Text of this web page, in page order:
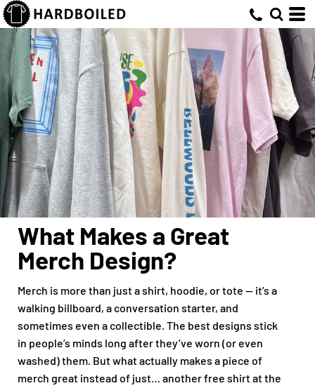
What Makes a Great
Merch Design?
Merch is more than just a shirt, hoodie, or tote — it’s a
walking billboard, a conversation starter, and
sometimes even a collectible. The best designs stick
in people’s minds long after they’ve worn (or even
washed) them. But what actually makes a piece of
merch great instead of just… another free shirt at the